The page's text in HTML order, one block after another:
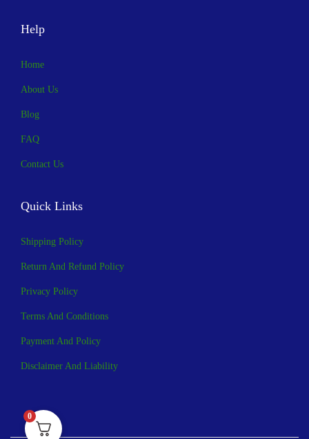
Help
Home
About Us
Blog
FAQ
Contact Us
Quick Links
Shipping Policy
Return And Refund Policy
Privacy Policy
Terms And Conditions
Payment And Policy
Disclaimer And Liability
0